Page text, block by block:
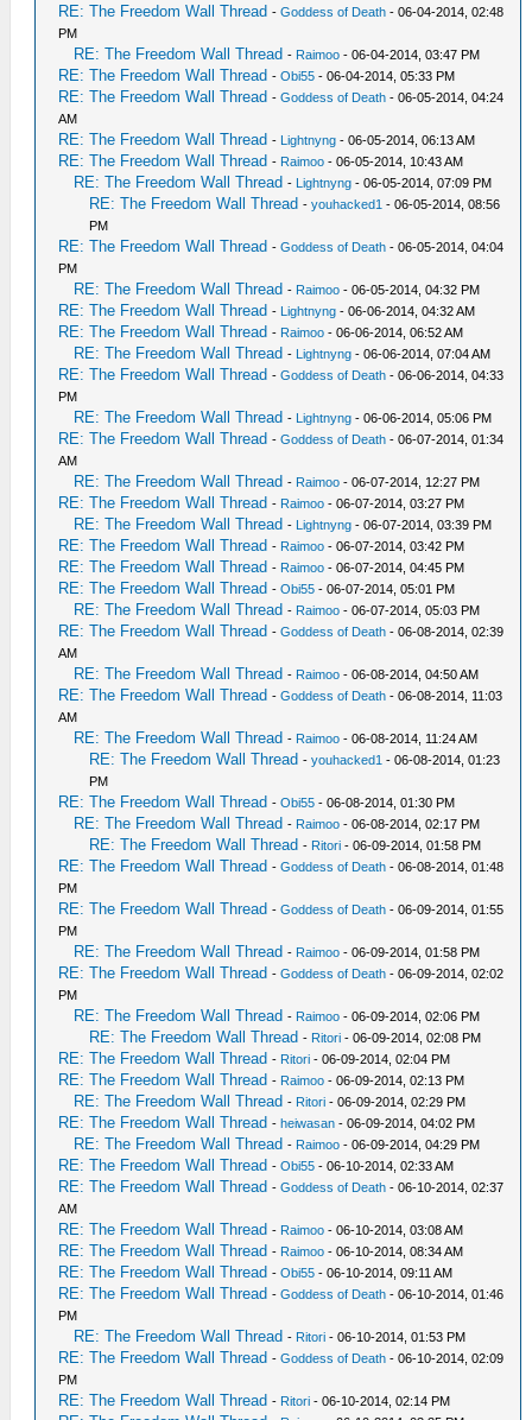
RE: The Freedom Wall Thread -Goddess of Death - 06-04-2014, 02:48
PM
RE: The Freedom Wall Thread - Raimoo - 06-04-2014, 03:47 PM
RE: The Freedom Wall Thread -Obi55 - 06-04-2014, 05:33 PM
RE: The Freedom Wall Thread -Goddess of Death - 06-05-2014, 04:24
AM
RE: The Freedom Wall Thread - Lightnyng - 06-05-2014, 06:13 AM
RE: The Freedom Wall Thread - Raimoo - 06-05-2014, 10:43 AM
RE: The Freedom Wall Thread - Lightnyng - 06-05-2014, 07:09 PM
RE: The Freedom Wall Thread -youhacked1 - 06-05-2014, 08:56
PM
RE: The Freedom Wall Thread -Goddess of Death - 06-05-2014, 04:04
PM
RE: The Freedom Wall Thread - Raimoo - 06-05-2014, 04:32 PM
RE: The Freedom Wall Thread - Lightnyng - 06-06-2014, 04:32 AM
RE: The Freedom Wall Thread - Raimoo - 06-06-2014, 06:52 AM
RE: The Freedom Wall Thread - Lightnyng - 06-06-2014, 07:04 AM
RE: The Freedom Wall Thread -Goddess of Death - 06-06-2014, 04:33
PM
RE: The Freedom Wall Thread - Lightnyng - 06-06-2014, 05:06 PM
RE: The Freedom Wall Thread -Goddess of Death - 06-07-2014, 01:34
AM
RE: The Freedom Wall Thread - Raimoo - 06-07-2014, 12:27 PM
RE: The Freedom Wall Thread - Raimoo - 06-07-2014, 03:27 PM
RE: The Freedom Wall Thread - Lightnyng - 06-07-2014, 03:39 PM
RE: The Freedom Wall Thread - Raimoo - 06-07-2014, 03:42 PM
RE: The Freedom Wall Thread - Raimoo - 06-07-2014, 04:45 PM
RE: The Freedom Wall Thread -Obi55 - 06-07-2014, 05:01 PM
RE: The Freedom Wall Thread - Raimoo - 06-07-2014, 05:03 PM
RE: The Freedom Wall Thread -Goddess of Death - 06-08-2014, 02:39
AM
RE: The Freedom Wall Thread - Raimoo - 06-08-2014, 04:50 AM
RE: The Freedom Wall Thread -Goddess of Death - 06-08-2014, 11:03
AM
RE: The Freedom Wall Thread - Raimoo - 06-08-2014, 11:24 AM
RE: The Freedom Wall Thread -youhacked1 - 06-08-2014, 01:23
PM
RE: The Freedom Wall Thread -Obi55 - 06-08-2014, 01:30 PM
RE: The Freedom Wall Thread - Raimoo - 06-08-2014, 02:17 PM
RE: The Freedom Wall Thread - Ritori - 06-09-2014, 01:58 PM
RE: The Freedom Wall Thread -Goddess of Death - 06-08-2014, 01:48
PM
RE: The Freedom Wall Thread -Goddess of Death - 06-09-2014, 01:55
PM
RE: The Freedom Wall Thread - Raimoo - 06-09-2014, 01:58 PM
RE: The Freedom Wall Thread -Goddess of Death - 06-09-2014, 02:02
PM
RE: The Freedom Wall Thread - Raimoo - 06-09-2014, 02:06 PM
RE: The Freedom Wall Thread - Ritori - 06-09-2014, 02:08 PM
RE: The Freedom Wall Thread - Ritori - 06-09-2014, 02:04 PM
RE: The Freedom Wall Thread - Raimoo - 06-09-2014, 02:13 PM
RE: The Freedom Wall Thread - Ritori - 06-09-2014, 02:29 PM
RE: The Freedom Wall Thread -heiwasan - 06-09-2014, 04:02 PM
RE: The Freedom Wall Thread - Raimoo - 06-09-2014, 04:29 PM
RE: The Freedom Wall Thread -Obi55 - 06-10-2014, 02:33 AM
RE: The Freedom Wall Thread -Goddess of Death - 06-10-2014, 02:37
AM
RE: The Freedom Wall Thread - Raimoo - 06-10-2014, 03:08 AM
RE: The Freedom Wall Thread - Raimoo - 06-10-2014, 08:34 AM
RE: The Freedom Wall Thread -Obi55 - 06-10-2014, 09:11 AM
RE: The Freedom Wall Thread -Goddess of Death - 06-10-2014, 01:46
PM
RE: The Freedom Wall Thread - Ritori - 06-10-2014, 01:53 PM
RE: The Freedom Wall Thread -Goddess of Death - 06-10-2014, 02:09
PM
RE: The Freedom Wall Thread - Ritori - 06-10-2014, 02:14 PM